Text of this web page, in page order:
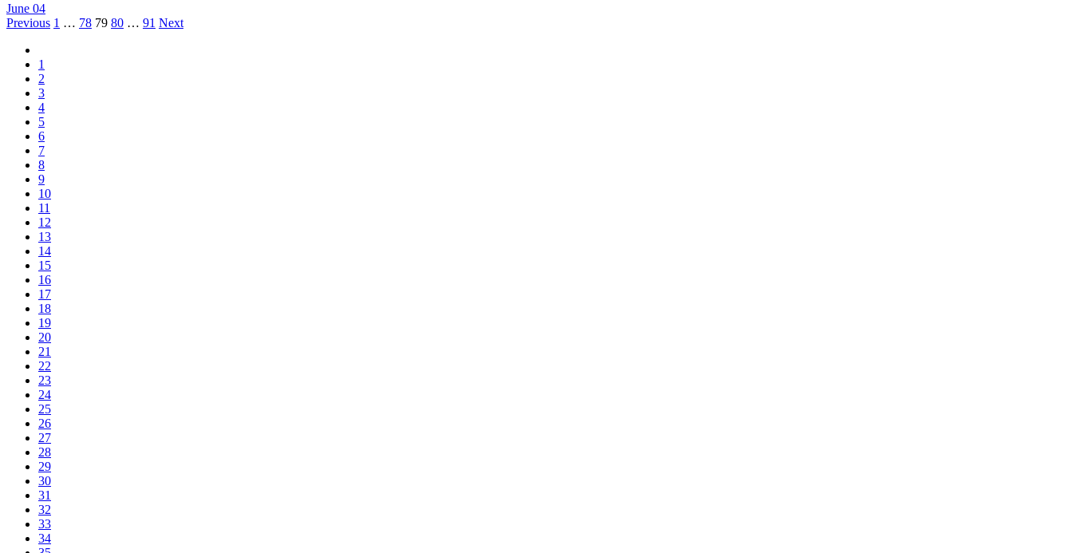
June 04
Posts
navigation
Previous 1 … 78 79 80 … 91 Next
1
2
3
4
5
6
7
8
9
10
11
12
13
14
15
16
17
18
19
20
21
22
23
24
25
26
27
28
29
30
31
32
33
34